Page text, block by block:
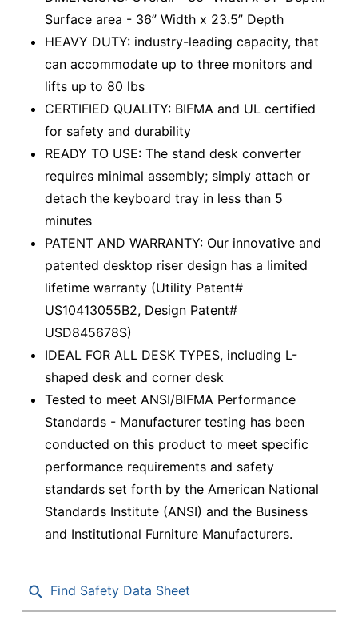
Surface area - 36” Width x 23.5” Depth
HEAVY DUTY: industry-leading capacity, that
can accommodate up to three monitors and
lifts up to 80 lbs
CERTIFIED QUALITY: BIFMA and UL certified
for safety and durability
READY TO USE: The stand desk converter
requires minimal assembly; simply attach or
detach the keyboard tray in less than 5
minutes
PATENT AND WARRANTY: Our innovative and
patented desktop riser design has a limited
lifetime warranty (Utility Patent#
US10413055B2, Design Patent#
USD845678S)
IDEAL FOR ALL DESK TYPES, including L-
shaped desk and corner desk
Tested to meet ANSI/BIFMA Performance
Standards - Manufacturer testing has been
conducted on this product to meet specific
performance requirements and safety
standards set forth by the American National
Standards Institute (ANSI) and the Business
and Institutional Furniture Manufacturers.
Find Safety Data Sheet